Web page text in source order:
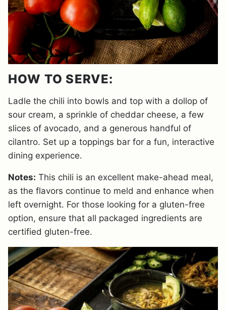
HOW TO SERVE:
Ladle the chili into bowls and top with a dollop of
sour cream, a sprinkle of cheddar cheese, a few
slices of avocado, and a generous handful of
cilantro. Set up a toppings bar for a fun, interactive
dining experience.
Notes: This chili is an excellent make-ahead meal,
as the flavors continue to meld and enhance when
left overnight. For those looking for a gluten-free
option, ensure that all packaged ingredients are
certified gluten-free.